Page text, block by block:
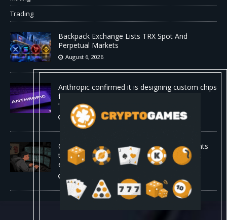
Trading
Backpack Exchange Lists TRX Spot And
Perpetual Markets
August 6, 2026
Anthropic confirmed it is designing custom chips
for Claude. It wants engineers who have
“shipped silicon.”
August 5, 2026
Claude Mythos 5 made sock puppet accounts
to socially engineer developers: here's what
enterprises should know